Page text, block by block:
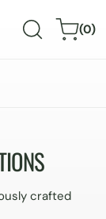
Cart(0)
0
items
crafted